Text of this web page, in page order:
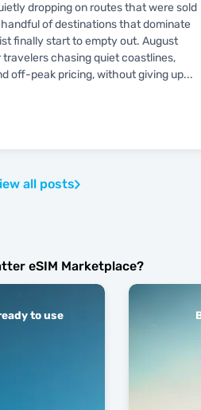
dropping on routes that were sold
of destinations that dominate
finally start to empty out. August
chasing quiet coastlines,
off-peak pricing, without giving up...
all posts
eSIM Marketplace?
to use